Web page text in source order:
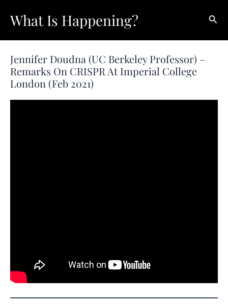
What Is Happening?
Jennifer Doudna (UC Berkeley Professor) –
Remarks On CRISPR At Imperial College
London (Feb 2021)